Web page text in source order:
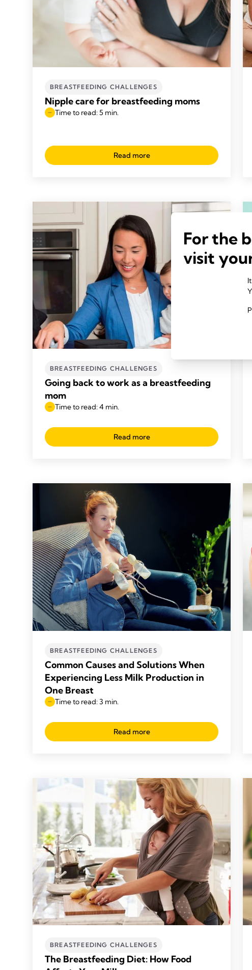
BREASTFEEDING CHALLENGES
Nipple care for breastfeeding moms
Time to read: 5 min.
Read more
BREASTFEEDING CHALLENGES
Going back to work as a breastfeeding
mom
Time to read: 4 min.
Read more
BREASTFEEDING CHALLENGES
Common Causes and Solutions When
Experiencing Less Milk Production in
One Breast
Time to read: 3 min.
Read more
BREASTFEEDING CHALLENGES
The Breastfeeding Diet: How Food
For the
visit